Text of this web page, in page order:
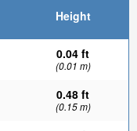
Height
0.04 ft
(0.01 m)
0.48 ft
(0.15 m)